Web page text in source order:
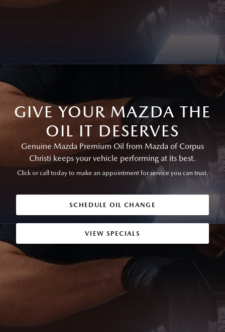
GIVE YOUR MAZDA THE
OIL IT DESERVES
Genuine Mazda Premium Oil from Mazda of Corpus
Christi keeps your vehicle performing at its best.
Click or call today to make an appointment for service you can trust.
SCHEDULE OIL CHANGE
VIEW SPECIALS